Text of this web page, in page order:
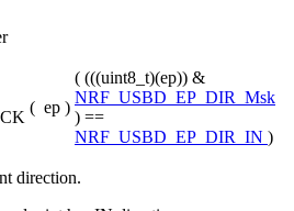
( ep )
( (((uint8_t)(ep)) &
NRF_USBD_EP_DIR_Msk
) ==
NRF_USBD_EP_DIR_IN )
direction.